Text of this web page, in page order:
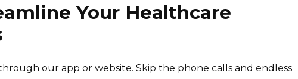
Your Healthcare
our app or website. Skip the phone calls and endless